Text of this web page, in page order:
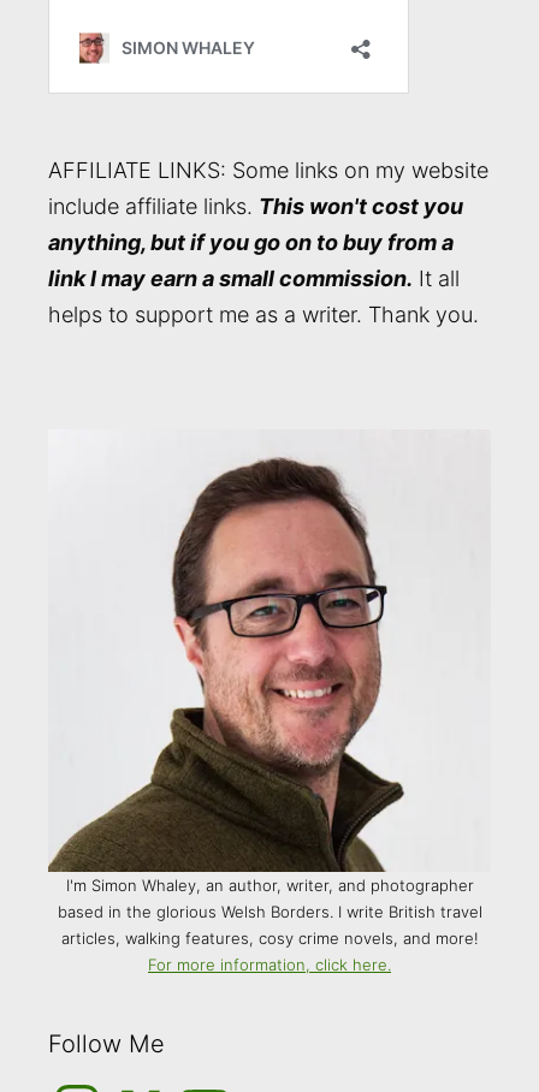
AFFILIATE LINKS: Some links on my website
include affiliate links. This won't cost you
anything, but if you go on to buy from a
link I may earn a small commission. It all
helps to support me as a writer. Thank you.
I'm Simon Whaley, an author, writer, and photographer
based in the glorious Welsh Borders. I write British travel
articles, walking features, cosy crime novels, and more!
For more information, click here.
Follow Me
InstagramMediumYouTube